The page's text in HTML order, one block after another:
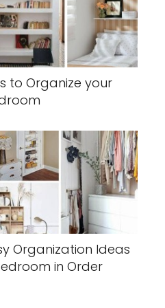
to Organize your
Organization Ideas
in Order